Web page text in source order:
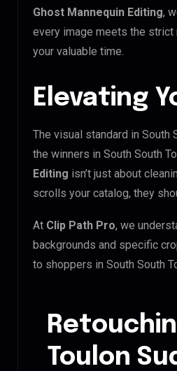
Ghost Mannequin Editing,
every image meets the strict
your valuable time.
Elevating
The visual standard in South
the winners in South South
Editing isn’t just about
scrolls your catalog, they
At Clip Path Pro, we
backgrounds and specific
to shoppers in South South
Toulon